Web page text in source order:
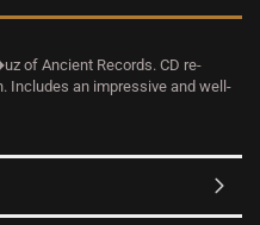
of Ancient Records. CD re-
Includes an impressive and well-